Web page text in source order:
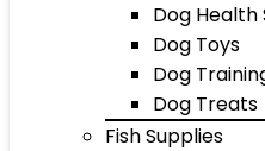
Dog Health
Dog Toys
Dog
Dog Treats
Fish Supplies